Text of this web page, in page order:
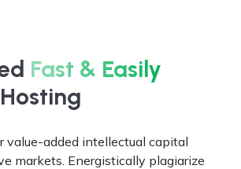
Fast & Easily
value-added intellectual capital
markets. Energistically plagiarize